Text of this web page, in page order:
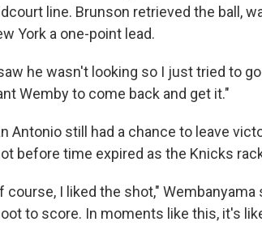
line. Brunson retrieved the ball,
York a one-point lead.
he wasn't looking so I just tried to
Wemby to come back and get it."
Antonio still had a chance to leave
before time expired as the Knicks
course, I liked the shot,"
to score. In moments like this, it's